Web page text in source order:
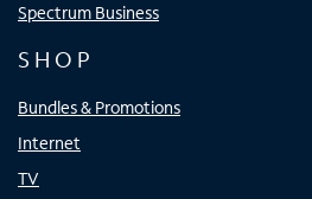
Spectrum Business
SHOP
Bundles & Promotions
Internet
TV